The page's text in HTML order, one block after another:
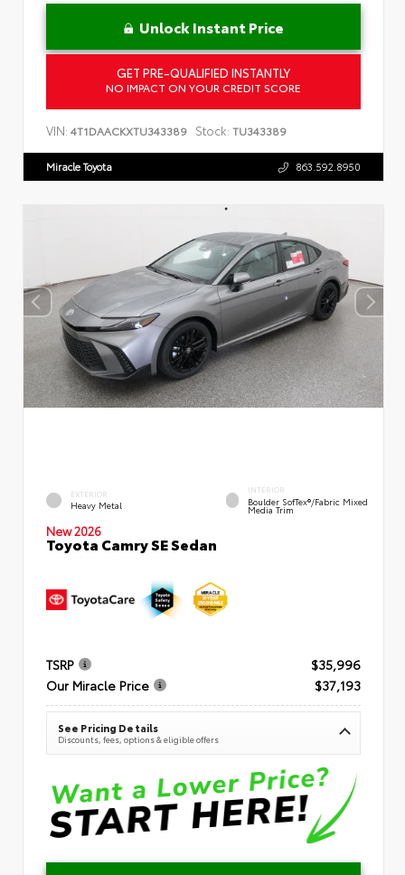
Unlock Instant Price
GET PRE-QUALIFIED INSTANTLY
NO IMPACT ON YOUR CREDIT SCORE
VIN: 4T1DAACKXTU343389 Stock: TU343389
Miracle Toyota 863.592.8950
EXTERIOR
Heavy Metal
INTERIOR
Boulder SofTex®/fabric Mixed
Media Trim
New 2026
Toyota Camry SE Sedan
TSRP
$35,996
Our Miracle Price
$37,193
See Pricing Details
Discounts, fees, options & eligible offers